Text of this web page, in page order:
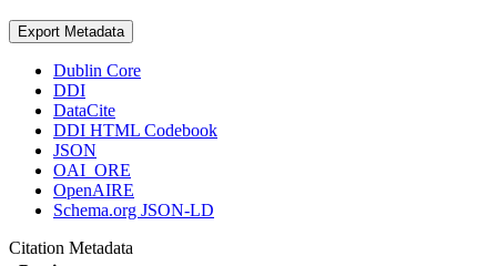
Export Metadata
Dublin Core
DDI
DataCite
DDI HTML Codebook
JSON
OAI_ORE
OpenAIRE
Schema.org JSON-LD
Citation Metadata